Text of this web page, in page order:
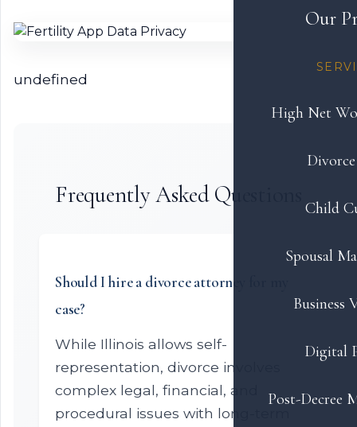
Our
High Net
Child
Spousal
Business
Digital
Post-Decree
undefined
Frequently Asked Questions
Should I hire a divorce attorney for my
case?
While Illinois allows self-
representation, divorce involves
complex legal, financial, and
procedural issues with long-term